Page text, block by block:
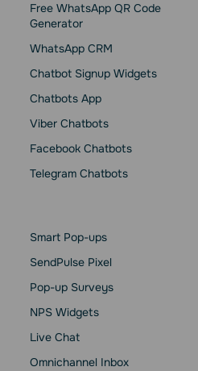
Free WhatsApp QR Code
Generator
WhatsApp CRM
Chatbot Signup Widgets
Chatbots App
Viber Chatbots
Facebook Chatbots
Telegram Chatbots
Smart Pop-ups
SendPulse Pixel
Pop-up Surveys
NPS Widgets
Live Chat
Omnichannel Inbox